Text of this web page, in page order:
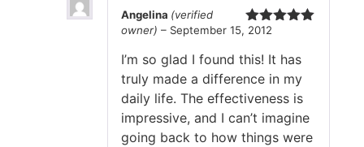
Rated
Angelina (verified
owner) – September 15, 2012
I’m so glad I found this! It has
truly made a difference in my
daily life. The effectiveness is
impressive, and I can’t imagine
going back to how things were